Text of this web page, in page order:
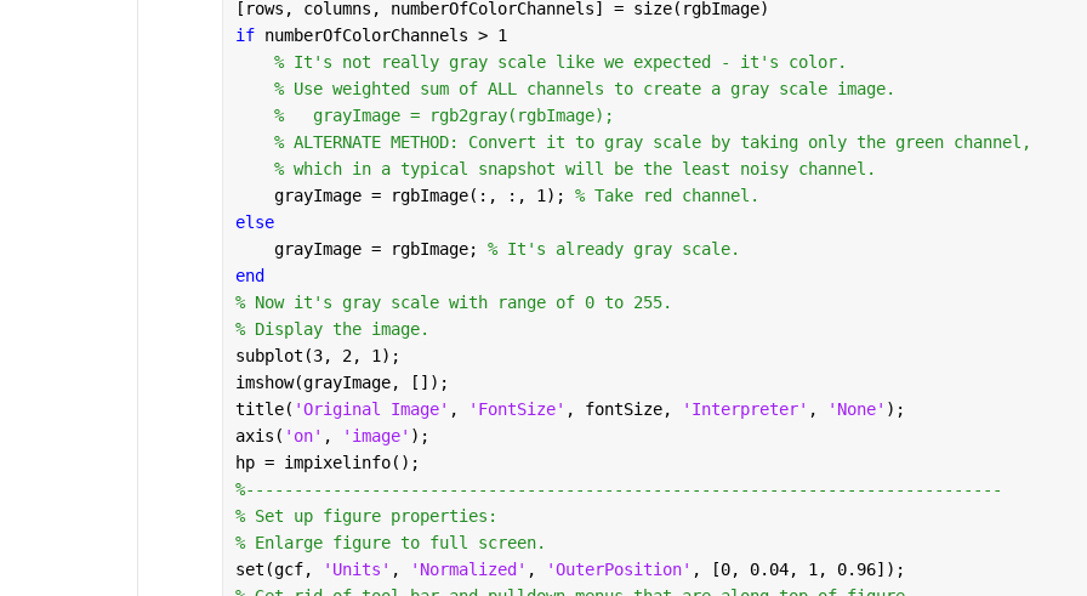
[rows, columns, numberOfColorChannels] = size(rgbImage)
if numberOfColorChannels > 1
% It's not really gray scale like we expected - it's color.
% Use weighted sum of ALL channels to create a gray scale image.
% 	grayImage = rgb2gray(rgbImage);
% ALTERNATE METHOD: Convert it to gray scale by taking only the green channel,
% which in a typical snapshot will be the least noisy channel.
    grayImage = rgbImage(:, :, 1);
% Take red channel.
else
    grayImage = rgbImage;
% It's already gray scale.
end
% Now it's gray scale with range of 0 to 255.
% Display the image.
subplot(3, 2, 1);
imshow(grayImage, []);
title( 'Original Image' , 'FontSize' , fontSize, 'Interpreter' , 'None' );
axis( 'on' , 'image' );
hp = impixelinfo();
%------------------------------------------------------------------------------
% Set up figure properties:
% Enlarge figure to full screen.
set(gcf,
'Units' , 'Normalized' , 'OuterPosition' , [0, 0.04, 1, 0.96]);